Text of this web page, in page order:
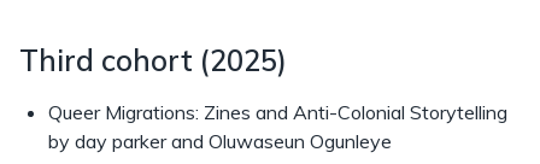
Third cohort (2025)
Queer Migrations: Zines and Anti-Colonial Storytelling
by day parker and Oluwaseun Ogunleye